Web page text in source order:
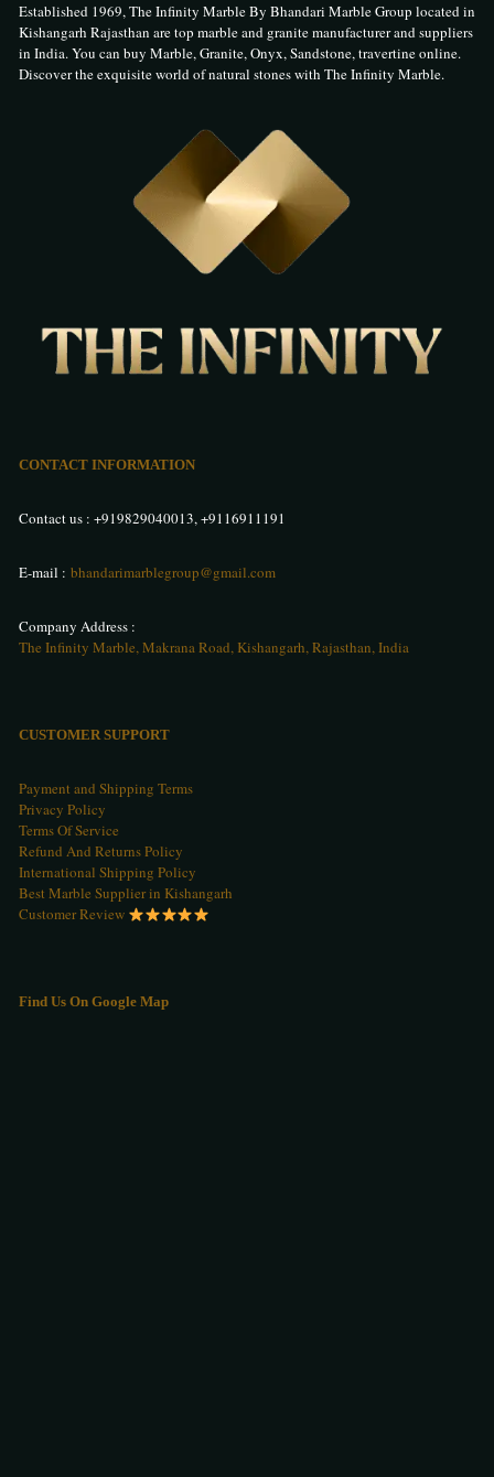
Established 1969, The Infinity Marble By Bhandari Marble Group located in
Kishangarh Rajasthan are top marble and granite manufacturer and suppliers
in India. You can buy Marble, Granite, Onyx, Sandstone, travertine online.
Discover the exquisite world of natural stones with The Infinity Marble.
CONTACT INFORMATION
Contact us : +919829040013,+9116911191
E-mail : bhandarimarblegroup@gmail.com
Company Address :
The Infinity Marble, Makrana Road, Kishangarh, Rajasthan, India
CUSTOMER SUPPORT
Payment and Shipping Terms
Privacy Policy
Terms Of Service
Refund And Returns Policy
International Shipping Policy
Best Marble Supplier in Kishangarh
Customer Review
Find Us On Google Map